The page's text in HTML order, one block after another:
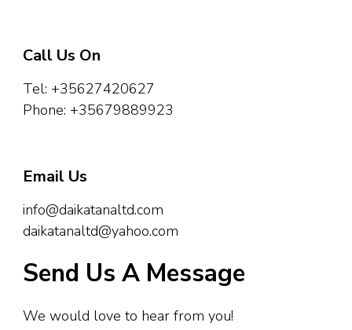
Call Us On
Tel: +35627420627
Phone: +35679889923
Email Us
info@daikatanaltd.com
daikatanaltd@yahoo.com
Send Us A Message
We would love to hear from you!